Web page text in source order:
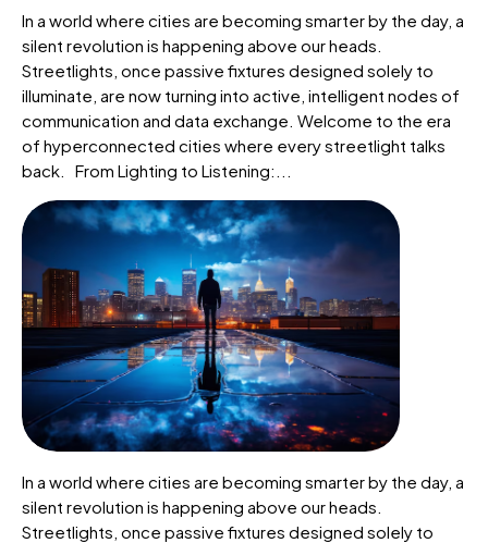
In a world where cities are becoming smarter by the day, a
silent revolution is happening above our heads.
Streetlights, once passive fixtures designed solely to
illuminate, are now turning into active, intelligent nodes of
communication and data exchange. Welcome to the era
of hyperconnected cities where every streetlight talks
back. From Lighting to Listening:...
In a world where cities are becoming smarter by the day, a
silent revolution is happening above our heads.
Streetlights, once passive fixtures designed solely to